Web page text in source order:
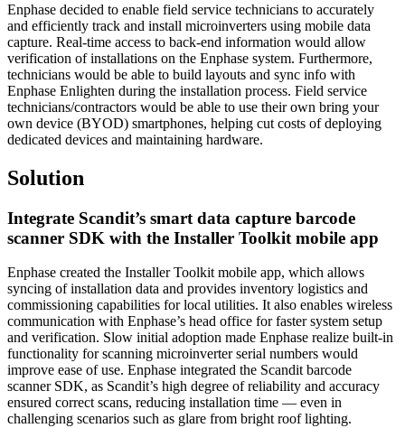
Enphase decided to enable field service technicians to accurately
and efficiently track and install microinverters using mobile data
capture. Real-time access to back-end information would allow
verification of installations on the Enphase system. Furthermore,
technicians would be able to build layouts and sync info with
Enphase Enlighten during the installation process. Field service
technicians/contractors would be able to use their own bring your
own device (BYOD) smartphones, helping cut costs of deploying
dedicated devices and maintaining hardware.
Solution
Integrate Scandit’s smart data capture barcode
scanner SDK with the Installer Toolkit mobile app
Enphase created the Installer Toolkit mobile app, which allows
syncing of installation data and provides inventory logistics and
commissioning capabilities for local utilities. It also enables wireless
communication with Enphase’s head office for faster system setup
and verification. Slow initial adoption made Enphase realize built-in
functionality for scanning microinverter serial numbers would
improve ease of use. Enphase integrated the Scandit barcode
scanner SDK, as Scandit’s high degree of reliability and accuracy
ensured correct scans, reducing installation time — even in
challenging scenarios such as glare from bright roof lighting.